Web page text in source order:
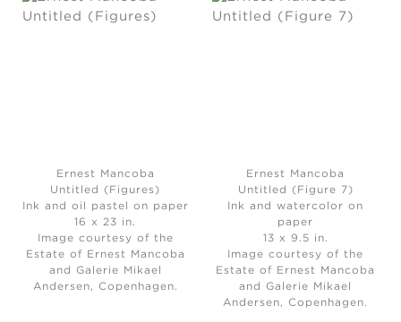
Ernest Mancoba
Untitled (Figures)
Ink and oil pastel on paper
16 x 23 in.
Image courtesy of the
Estate of Ernest Mancoba
and Galerie Mikael
Andersen, Copenhagen.
Ernest Mancoba
Untitled (Figure 7)
Ink and watercolor on
paper
13 x 9.5 in.
Image courtesy of the
Estate of Ernest Mancoba
and Galerie Mikael
Andersen, Copenhagen.